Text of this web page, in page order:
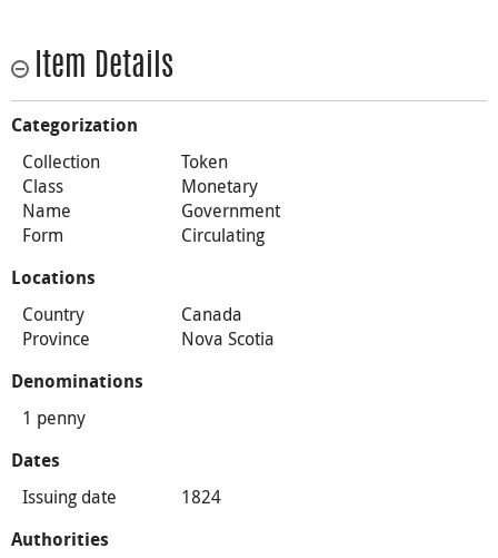
Item Details
Categorization
Collection
Token
Class
Monetary
Name
Government
Form
Circulating
Locations
Country
Canada
Province
Nova Scotia
Denominations
1 penny
Dates
Issuing date 1824
Authorities